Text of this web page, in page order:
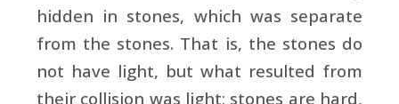
hidden in stones, which was separate
from the stones. That is, the stones do
not have light, but what resulted from
their collision was light; stones are hard,